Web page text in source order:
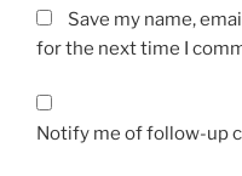
Save my name,
for the next time I
Notify me of follow-up